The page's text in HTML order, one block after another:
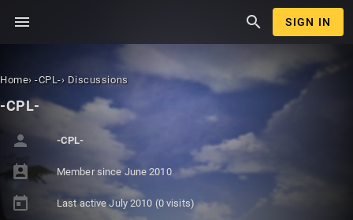
menu search SIGN IN
Home› -CPL-› Discussions
-CPL-
person -CPL-
perm_contact_calendar Member sinceJune 2010
today Last activeJuly 2010 (0 visits)